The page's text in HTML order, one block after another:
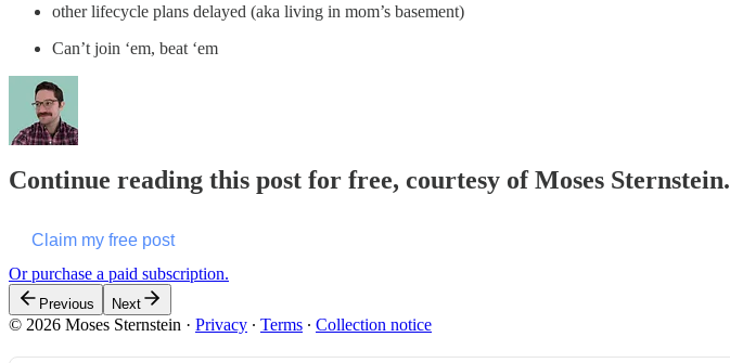
other lifecycle plans delayed (aka living in mom’s basement)
Can’t join ‘em, beat ‘em
Continue reading this post for free, courtesy of Moses Sternstein.
Claim my free post
Or purchase a paid subscription.
Previous Next
© 2026 Moses Sternstein · Privacy ∙ Terms ∙ Collection notice